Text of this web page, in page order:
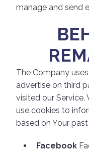
manage and send
The Company
advertise on third
visited our
use cookies to
based on Your
Facebook